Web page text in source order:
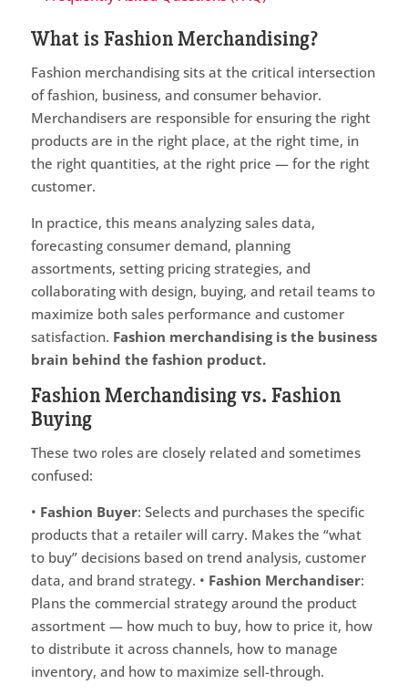
What is Fashion Merchandising?
Fashion merchandising sits at the critical intersection
of fashion, business, and consumer behavior.
Merchandisers are responsible for ensuring the right
products are in the right place, at the right time, in
the right quantities, at the right price — for the right
customer.
In practice, this means analyzing sales data,
forecasting consumer demand, planning
assortments, setting pricing strategies, and
collaborating with design, buying, and retail teams to
maximize both sales performance and customer
satisfaction. Fashion merchandising is the business
brain behind the fashion product.
Fashion Merchandising vs. Fashion
Buying
These two roles are closely related and sometimes
confused:
• Fashion Buyer: Selects and purchases the specific
products that a retailer will carry. Makes the “what
to buy” decisions based on trend analysis, customer
data, and brand strategy. • Fashion Merchandiser:
Plans the commercial strategy around the product
assortment — how much to buy, how to price it, how
to distribute it across channels, how to manage
inventory, and how to maximize sell-through.